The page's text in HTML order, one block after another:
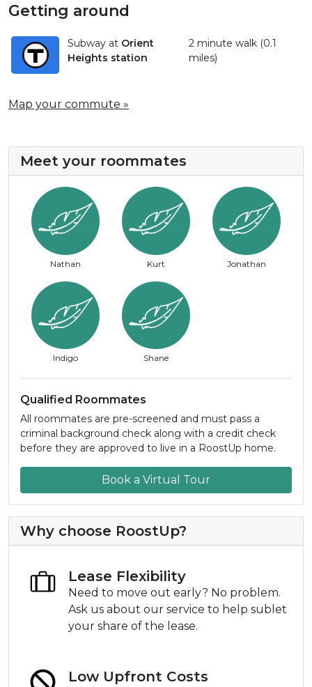
Getting around
Subway at Orient
Heights station
2 minute walk (0.1
miles)
Map your commute »
Meet your roommates
Nathan Kurt Jonathan
Indigo Shane
Qualified Roommates
All roommates are pre-screened and must pass a
criminal background check along with a credit check
before they are approved to live in a RoostUp home.
Book a Virtual Tour
Why choose RoostUp?
Lease Flexibility
Need to move out early? No problem.
Ask us about our service to help sublet
your share of the lease.
Low Upfront Costs